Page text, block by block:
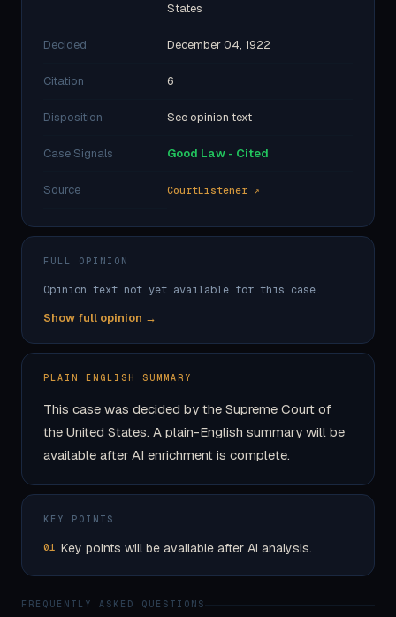
States
Decided December 04, 1922
Citation 6
Disposition See opinion text
Case Signals Good Law - Cited
Source CourtListener ↗
FULL OPINION
Opinion text not yet available for this case.
Show full opinion →
PLAIN ENGLISH SUMMARY
This case was decided by the Supreme Court of
the United States. A plain-English summary will be
available after AI enrichment is complete.
KEY POINTS
01 Key points will be available after AI analysis.
FREQUENTLY ASKED QUESTIONS